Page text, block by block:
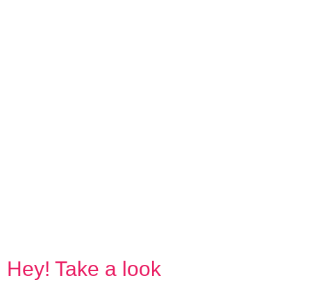
Hey! Take a look